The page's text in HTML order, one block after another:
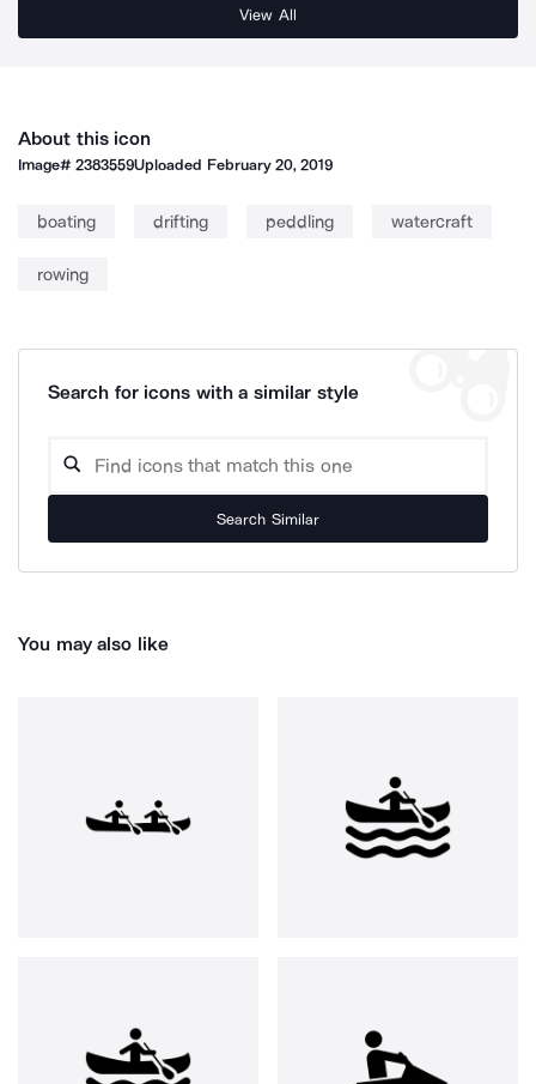
View All
About this icon
Image#2383559Uploaded February 20, 2019
boating drifting peddling watercraft
rowing
Search for icons with a similar style
Search Similar
You may also like